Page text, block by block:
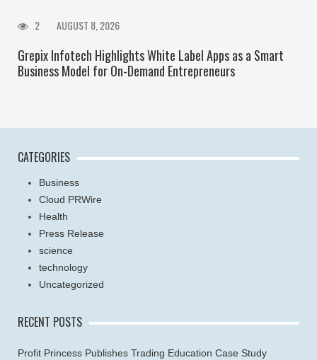
2 AUGUST 8, 2026
Grepix Infotech Highlights White Label Apps as a Smart
Business Model for On-Demand Entrepreneurs
CATEGORIES
Business
Cloud PRWire
Health
Press Release
science
technology
Uncategorized
RECENT POSTS
Profit Princess Publishes Trading Education Case Study